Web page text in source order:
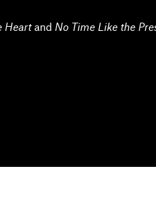
Heartand No Time Like the